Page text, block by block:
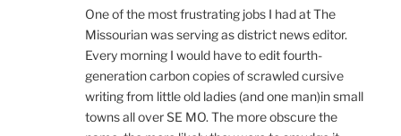
One of the most frustrating jobs I had at The
Missourian was serving as district news editor.
Every morning I would have to edit fourth-
generation carbon copies of scrawled cursive
writing from little old ladies (and one man)in small
towns all over SE MO. The more obscure the